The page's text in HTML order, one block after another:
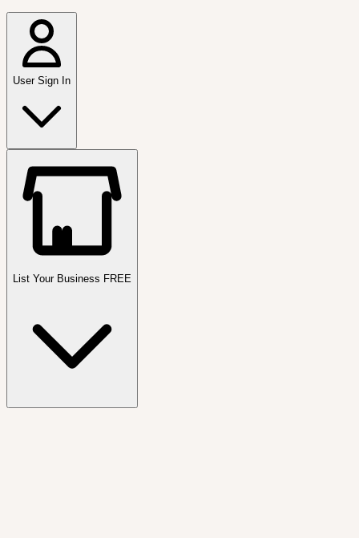
User Sign In
List Your Business FREE